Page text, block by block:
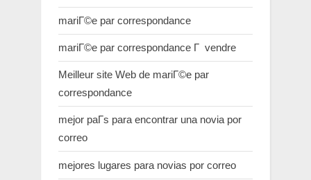
mariГ©e par correspondance
mariГ©e par correspondance Г vendre
Meilleur site Web de mariГ©e par
correspondance
mejor paГ­s para encontrar una novia por
correo
mejores lugares para novias por correo